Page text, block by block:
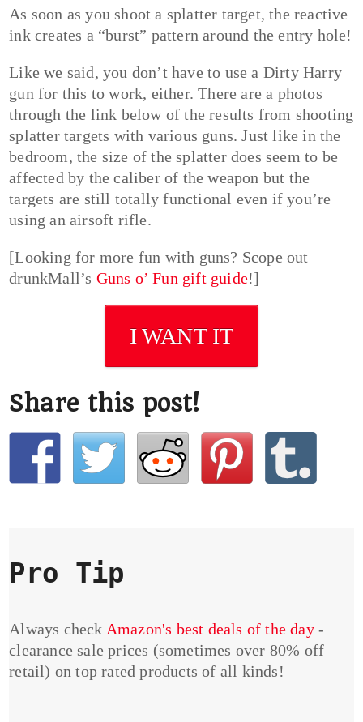
As soon as you shoot a splatter target, the reactive
ink creates a “burst” pattern around the entry hole!
Like we said, you don’t have to use a Dirty Harry
gun for this to work, either. There are a photos
through the link below of the results from shooting
splatter targets with various guns. Just like in the
bedroom, the size of the splatter does seem to be
affected by the caliber of the weapon but the
targets are still totally functional even if you’re
using an airsoft rifle.
[Looking for more fun with guns? Scope out
drunkMall’s Guns o’ Fun gift guide!]
I WANT IT
Share this post!
Pro Tip
Always check Amazon's best deals of the day-
clearance sale prices (sometimes over 80% off
retail) on top rated products of all kinds!